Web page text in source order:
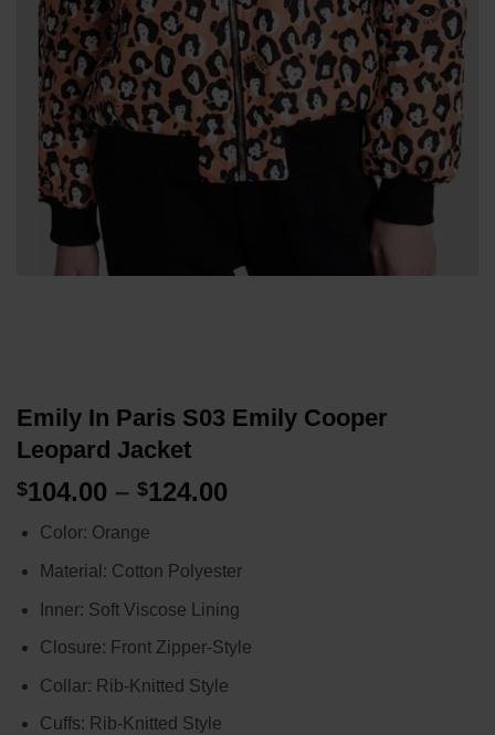
Emily In Paris S03 Emily Cooper
Leopard Jacket
$104.00 – $124.00
through
Color: Orange
Material: Cotton Polyester
Inner: Soft Viscose Lining
Closure: Front Zipper-Style
Collar: Rib-Knitted Style
Cuffs: Rib-Knitted Style